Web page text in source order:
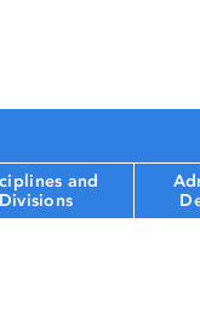
and
Divisions